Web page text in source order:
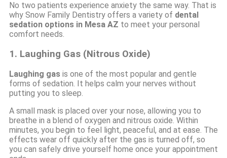
No two patients experience anxiety the same way. That is
why Snow Family Dentistry offers a variety of dental
sedation options in Mesa AZ to meet your personal
comfort needs.
1. Laughing Gas (Nitrous Oxide)
Laughing gas is one of the most popular and gentle
forms of sedation. It helps calm your nerves without
putting you to sleep.
A small mask is placed over your nose, allowing you to
breathe in a blend of oxygen and nitrous oxide. Within
minutes, you begin to feel light, peaceful, and at ease. The
effects wear off quickly after the gas is turned off, so
you can safely drive yourself home once your appointment